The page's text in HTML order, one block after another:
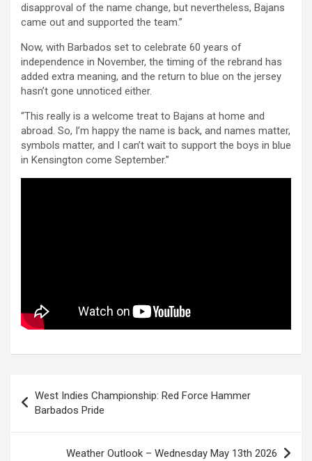
disapproval of the name change, but nevertheless, Bajans
came out and supported the team.”
Now, with Barbados set to celebrate 60 years of
independence in November, the timing of the rebrand has
added extra meaning, and the return to blue on the jersey
hasn’t gone unnoticed either.
“This really is a welcome treat to Bajans at home and
abroad. So, I’m happy the name is back, and names matter,
symbols matter, and I can’t wait to support the boys in blue
in Kensington come September.”
navigation
West Indies Championship: Red Force Hammer
Barbados Pride
Weather Outlook – Wednesday May 13th 2026